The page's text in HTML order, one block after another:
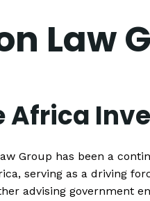
Law
Africa
Group has been a
serving as a driving
advising government